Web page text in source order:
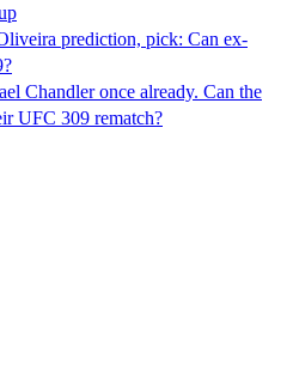
prediction, pick: Can ex-
Chandler once already. Can the
UFC 309 rematch?